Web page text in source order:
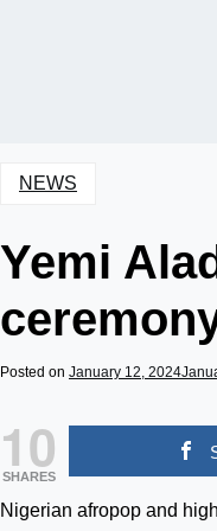
NEWS
Yemi
Posted on January 12, 2024
10
SHARES
Nigerian afropop and